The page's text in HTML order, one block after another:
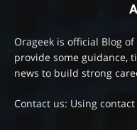
Orageek is official Blog
provide some guidance,
news to build strong
Contact us: Using